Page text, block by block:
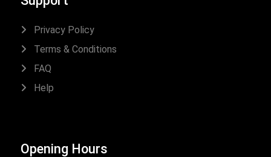
Privacy Policy
Terms & Conditions
FAQ
Help
Opening Hours